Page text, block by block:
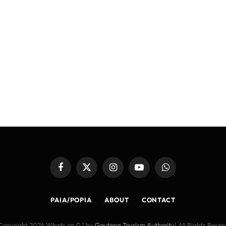
FacebookX
InstagramYouTubeWhatsApp
PAIA/POPIA ABOUT CONTACT